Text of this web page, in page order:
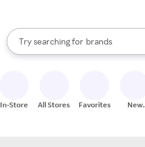
Search Rakuten
Try searching for
stores
brands
groceries
When autocomplete results are
In-Store All Stores Favorites
New